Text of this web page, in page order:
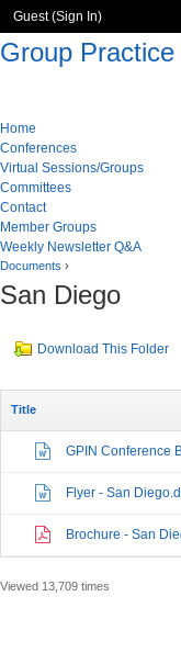
Guest (Sign In)
Group
Home
Conferences
Virtual Sessions/Groups
Committees
Contact
Member Groups
Weekly Newsletter Q&A
Documents ›
San Diego
Download This Folder
Title
GPIN Conference
Flyer - San
Brochure - San
Viewed 13,709 times